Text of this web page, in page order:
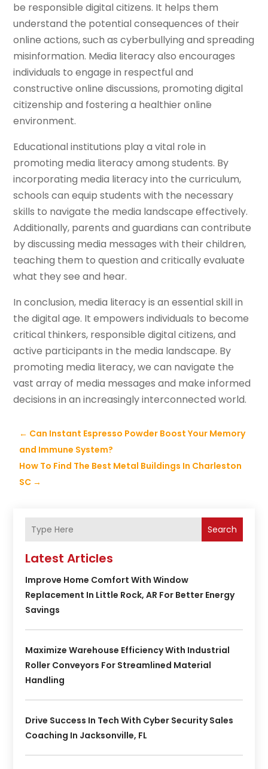
be responsible digital citizens. It helps them
understand the potential consequences of their
online actions, such as cyberbullying and spreading
misinformation. Media literacy also encourages
individuals to engage in respectful and
constructive online discussions, promoting digital
citizenship and fostering a healthier online
environment.
Educational institutions play a vital role in
promoting media literacy among students. By
incorporating media literacy into the curriculum,
schools can equip students with the necessary
skills to navigate the media landscape effectively.
Additionally, parents and guardians can contribute
by discussing media messages with their children,
teaching them to question and critically evaluate
what they see and hear.
In conclusion, media literacy is an essential skill in
the digital age. It empowers individuals to become
critical thinkers, responsible digital citizens, and
active participants in the media landscape. By
promoting media literacy, we can navigate the
vast array of media messages and make informed
decisions in an increasingly interconnected world.
← Can Instant Espresso Powder Boost Your Memory
and Immune System?
How To Find The Best Metal Buildings In Charleston
SC →
Search
Latest Articles
Improve Home Comfort With Window
Replacement In Little Rock, AR For Better Energy
Savings
Maximize Warehouse Efficiency With Industrial
Roller Conveyors For Streamlined Material
Handling
Drive Success In Tech With Cyber Security Sales
Coaching In Jacksonville, FL